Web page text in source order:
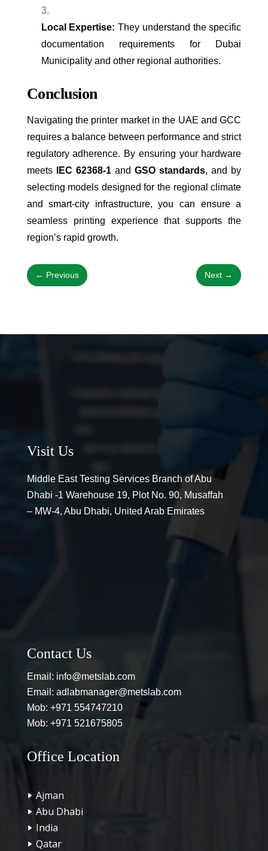
Local Expertise: They understand the specific
documentation requirements for Dubai
Municipality and other regional authorities.
Conclusion
Navigating the printer market in the UAE and GCC
requires a balance between performance and strict
regulatory adherence. By ensuring your hardware
meets
IEC 62368-1andGSO standards, and by
selecting models designed for the regional climate
and smart-city infrastructure, you can ensure a
seamless printing experience that supports the
region’s rapid growth.
← Previous Next →
Visit Us
Middle East Testing Services Branch of Abu
Dhabi -1 Warehouse 19, Plot No. 90, Musaffah
– MW-4, Abu Dhabi, United Arab Emirates
Contact Us
Email: info@metslab.com
Email: adlabmanager@metslab.com
Mob: +971 554747210
Mob: +971 521675805
Office Location
Ajman
Abu Dhabi
India
Qatar